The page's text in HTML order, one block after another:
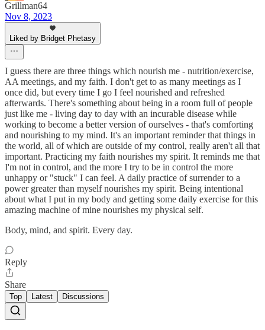
Grillman64
Nov 8, 2023
Liked by Bridget Phetasy
I guess there are three things which nourish me - nutrition/exercise,
AA meetings, and my faith. I don't get to as many meetings as I
once did, but every time I go I feel nourished and refreshed
afterwards. There's something about being in a room full of people
just like me - living day to day with an incurable disease while
working to become a better version of ourselves - that's comforting
and nourishing to my mind. It's an important reminder that things in
the world, all of which are outside of my control, really aren't all that
important. Practicing my faith nourishes my spirit. It reminds me that
I'm not in control, and the more I try to be in control the more
unhappy or "stuck" I can feel. A daily practice of surrender to a
power greater than myself nourishes my spirit. Being intentional
about what I put in my body and getting some daily exercise for this
amazing machine of mine nourishes my physical self.
Body, mind, and spirit. Every day.
Reply
Share
Top Latest Discussions